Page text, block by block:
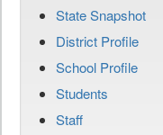
State Snapshot
District Profile
School Profile
Students
Staff